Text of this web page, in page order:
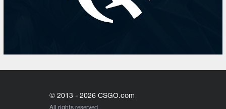
© 2013 - 2026 CSGO.com
All rights reserved